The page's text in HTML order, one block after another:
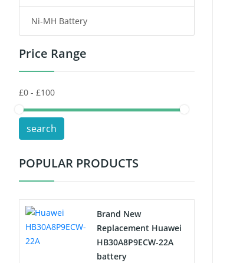
Headphones Battery
Toys Battery
POS Terminals & Machines
Test Equipment Battery
Vacuum Cleaner Battery
Drone Battery
Crane Remote Control Battery
Ni-MH Battery
Price Range
search
POPULAR PRODUCTS
Brand New
Replacement Huawei
HB30A8P9ECW-22A
battery